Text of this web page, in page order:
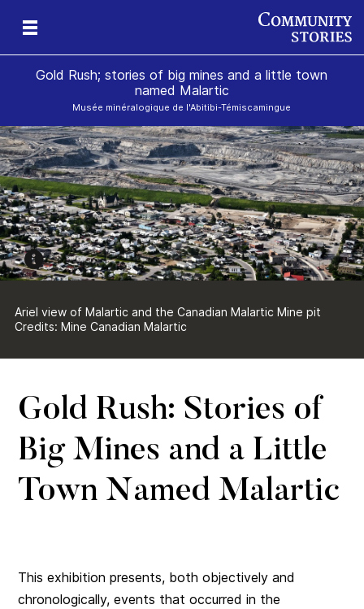
Gold Rush; stories of big mines and a little town
named Malartic
Musée minéralogique de l'Abitibi-Témiscamingue
Ariel view of Malartic and the Canadian Malartic Mine pit
Credits: Mine Canadian Malartic
Gold Rush: Stories of
Big Mines and a Little
Town Named Malartic
This exhibition presents, both objectively and
chronologically, events that occurred in the